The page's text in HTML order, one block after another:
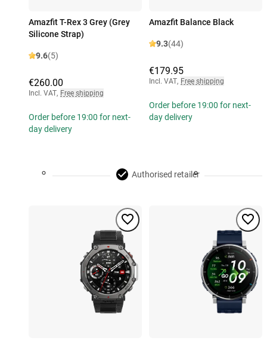
Amazfit T-Rex 3 Grey (Grey
Silicone Strap)
9.6(5)
€260.00
Incl. VAT, Free shipping
Order before 19:00 for next-
day delivery
Amazfit Balance Black
9.3(44)
€179.95
Incl. VAT, Free shipping
Order before 19:00 for next-
day delivery
Authorised retailer